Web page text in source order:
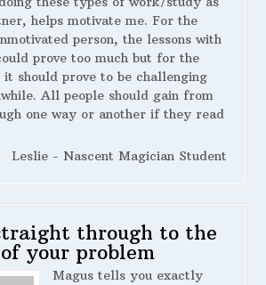
helps motivate me. For the
person, the lessons with
prove too much but for the
it should prove to be challenging
All people should gain from
one way or another if they read
Leslie - Nascent Magician Student
through to the
your problem
Magus tells you exactly